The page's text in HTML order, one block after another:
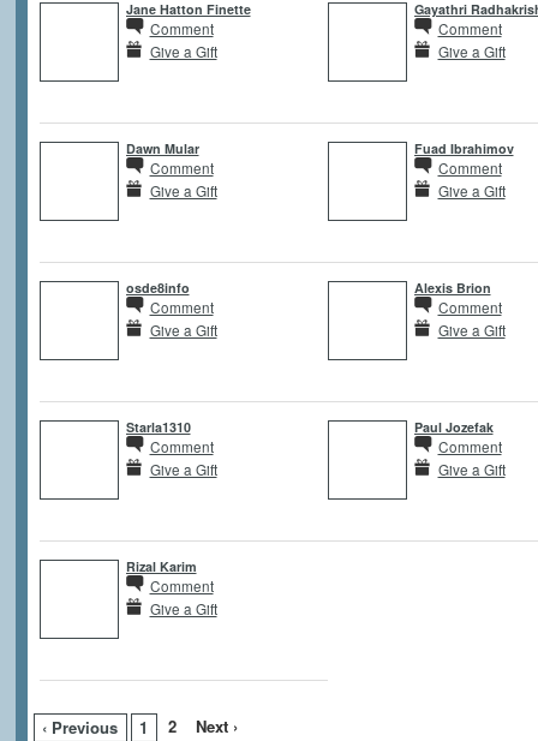
Jane Hatton Finette
Comment
Give a Gift
Gayathri
Comment
Give a Gift
Dawn Mular
Comment
Give a Gift
Fuad Ibrahimov
Comment
Give a Gift
osde8info
Comment
Give a Gift
Alexis Brion
Comment
Give a Gift
Starla1310
Comment
Give a Gift
Paul Jozefak
Comment
Give a Gift
Rizal Karim
Comment
Give a Gift
‹ Previous 1 2 Next ›